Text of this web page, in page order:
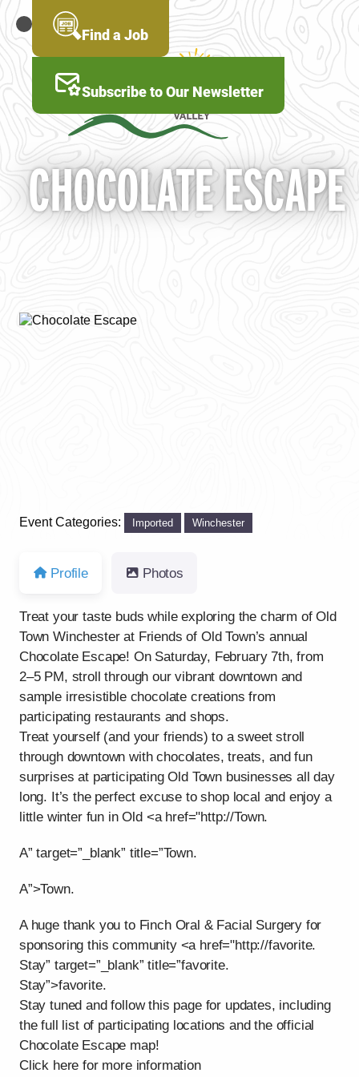
Skip
to
MENU Find a Job
Subscribe to Our Newsletter
CHOCOLATE ESCAPE
Event Categories: Imported Winchester
Profile Photos
Treat your taste buds while exploring the charm of Old
Town Winchester at Friends of Old Town’s annual
Chocolate Escape! On Saturday, February 7th, from
2–5 PM, stroll through our vibrant downtown and
sample irresistible chocolate creations from
participating restaurants and shops.
Treat yourself (and your friends) to a sweet stroll
through downtown with chocolates, treats, and fun
surprises at participating Old Town businesses all day
long. It’s the perfect excuse to shop local and enjoy a
little winter fun in Old <a href="http://Town.
A” target=”_blank” title=”Town.
A”>Town.
A huge thank you to Finch Oral & Facial Surgery for
sponsoring this community <a href="http://favorite.
Stay” target=”_blank” title=”favorite.
Stay”>favorite.
Stay tuned and follow this page for updates, including
the full list of participating locations and the official
Chocolate Escape map!
Click here for more information